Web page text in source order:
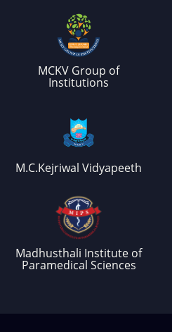
MCKV Group of
Institutions
M.C.Kejriwal Vidyapeeth
Madhusthali Institute of
Paramedical Sciences